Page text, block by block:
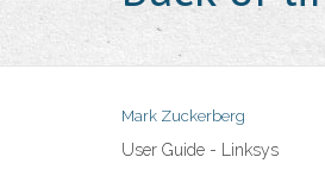
Mark Zuckerberg
User Guide - Linksys